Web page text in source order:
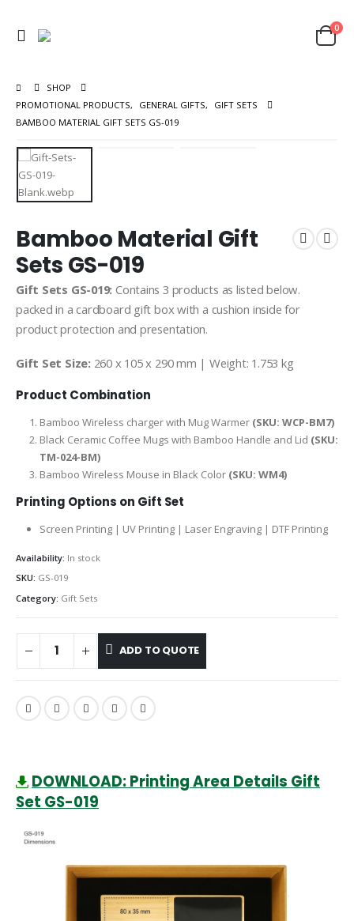
0
SHOP
PROMOTIONAL PRODUCTS, GENERAL GIFTS,
GIFT SETS
BAMBOO MATERIAL GIFT SETS GS-019
Bamboo Material Gift
Sets GS-019
Gift Sets GS-019: Contains 3 products as listed below.
packed in a cardboard gift box with a cushion inside for
product protection and presentation.
Gift Set Size: 260 x 105 x 290 mm | Weight: 1.753 kg
Product Combination
Bamboo Wireless charger with Mug Warmer (SKU: WCP-BM7)
Black Ceramic Coffee Mugs with Bamboo Handle and Lid (SKU:
TM-024-BM)
Bamboo Wireless Mouse in Black Color (SKU: WM4)
Printing Options on Gift Set
Screen Printing | UV Printing | Laser Engraving | DTF Printing
Availability: In stock
SKU: GS-019
Category: Gift Sets
ADD TO QUOTE
DOWNLOAD: Printing Area Details Gift
Set GS-019